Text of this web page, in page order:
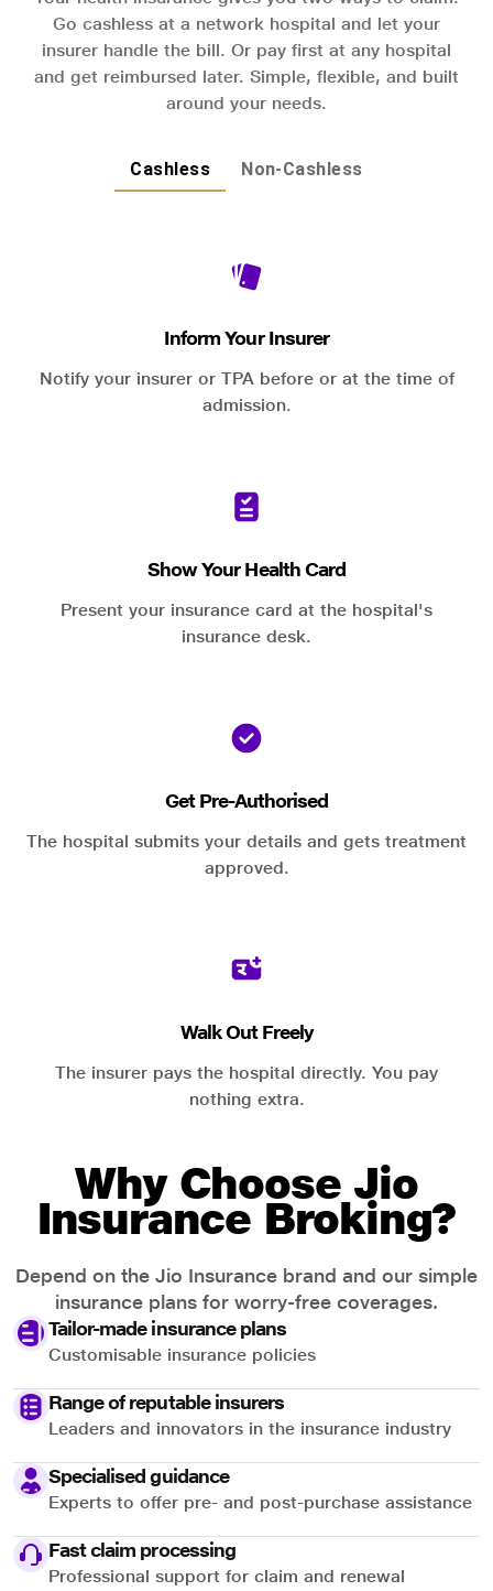
Go cashless at a network hospital and let your
insurer handle the bill. Or pay first at any hospital
and get reimbursed later. Simple, flexible, and built
around your needs.
Cashless Non-Cashless
Inform Your Insurer
Notify your insurer or TPA before or at the time of
admission.
Show Your Health Card
Present your insurance card at the hospital's
insurance desk.
Get Pre-Authorised
The hospital submits your details and gets treatment
approved.
Walk Out Freely
The insurer pays the hospital directly. You pay
nothing extra.
Why Choose Jio
Insurance Broking?
Depend on the Jio Insurance brand and our simple
insurance plans for worry-free coverages.
Tailor-made insurance plans
Customisable insurance policies
Range of reputable insurers
Leaders and innovators in the insurance industry
Specialised guidance
Experts to offer pre- and post-purchase assistance
Fast claim processing
Professional support for claim and renewal